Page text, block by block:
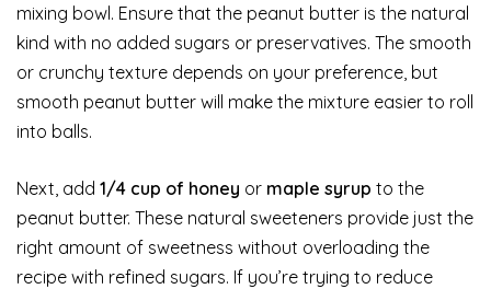
mixing bowl. Ensure that the peanut butter is the natural
kind with no added sugars or preservatives. The smooth
or crunchy texture depends on your preference, but
smooth peanut butter will make the mixture easier to roll
into balls.
Next, add 1/4 cup of honey or maple syrup to the
peanut butter. These natural sweeteners provide just the
right amount of sweetness without overloading the
recipe with refined sugars. If you’re trying to reduce